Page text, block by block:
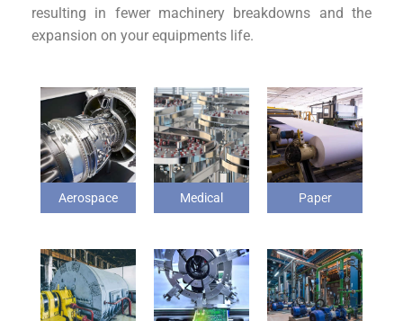
resulting in fewer machinery breakdowns and the
expansion on your equipments life.
Aerospace Medical Paper